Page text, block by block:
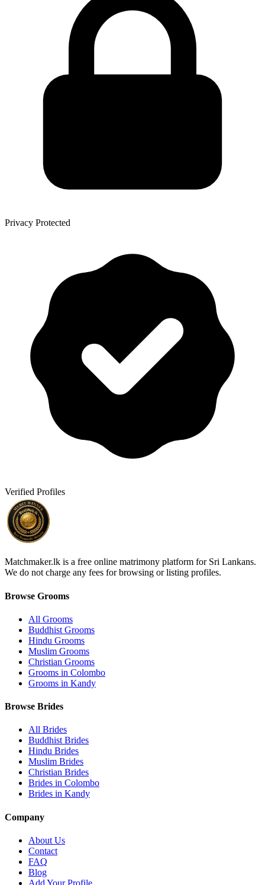
Privacy Protected
Verified Profiles
Matchmaker.lk is a free online matrimony platform for Sri Lankans.
We do not charge any fees for browsing or listing profiles.
Browse Grooms
All Grooms
Buddhist Grooms
Hindu Grooms
Muslim Grooms
Christian Grooms
Grooms in Colombo
Grooms in Kandy
Browse Brides
All Brides
Buddhist Brides
Hindu Brides
Muslim Brides
Christian Brides
Brides in Colombo
Brides in Kandy
Company
About Us
Contact
FAQ
Blog
Add Your Profile